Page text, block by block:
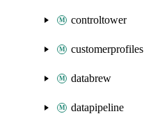
controltower
customerprofiles
databrew
datapipeline